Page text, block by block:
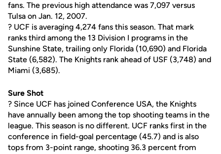
fans. The previous high attendance was 7,097 versus
Tulsa on Jan. 12, 2007.
? UCF is averaging 4,274 fans this season. That mark
ranks third among the 13 Division I programs in the
Sunshine State, trailing only Florida (10,690) and Florida
State (6,582). The Knights rank ahead of USF (3,748) and
Miami (3,685).
Sure Shot
? Since UCF has joined Conference USA, the Knights
have annually been among the top shooting teams in the
league. This season is no different. UCF ranks first in the
conference in field-goal percentage (45.7) and is also
tops from 3-point range, shooting 36.3 percent from